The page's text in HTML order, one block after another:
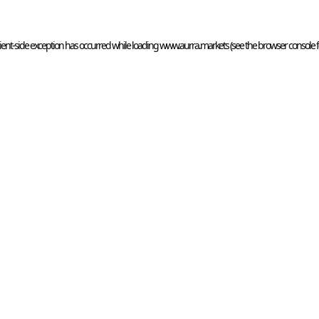
-side exception has occurred while loading www.aurra.markets (see thebrowser console